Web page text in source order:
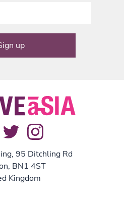
95 Ditchling Rd
BN1 4ST
Kingdom